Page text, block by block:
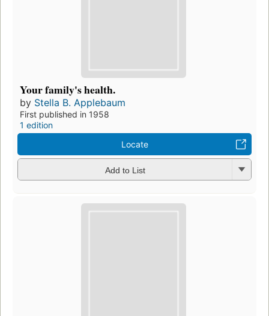
Your family's health.
by Stella B. Applebaum
First published in 1958
1 edition
Locate
Add to List